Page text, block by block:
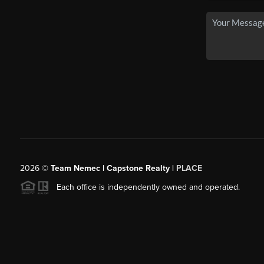
2026© Team Nemec | Capstone Realty | PLACE
Each office is independently owned and operated.